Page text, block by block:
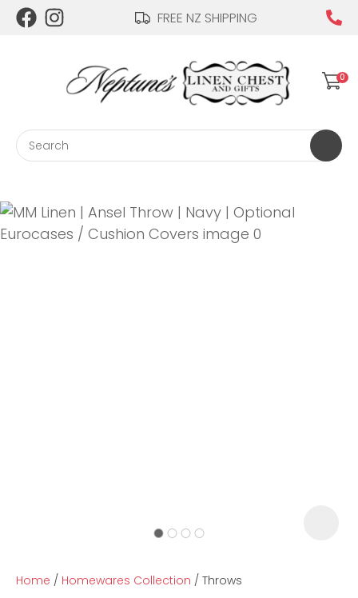
FREE NZ SHIPPING
Login / Register
0
Home Homewares Collection Throws
QUESTIONS?
Your
Name*
Email*
CLOSE